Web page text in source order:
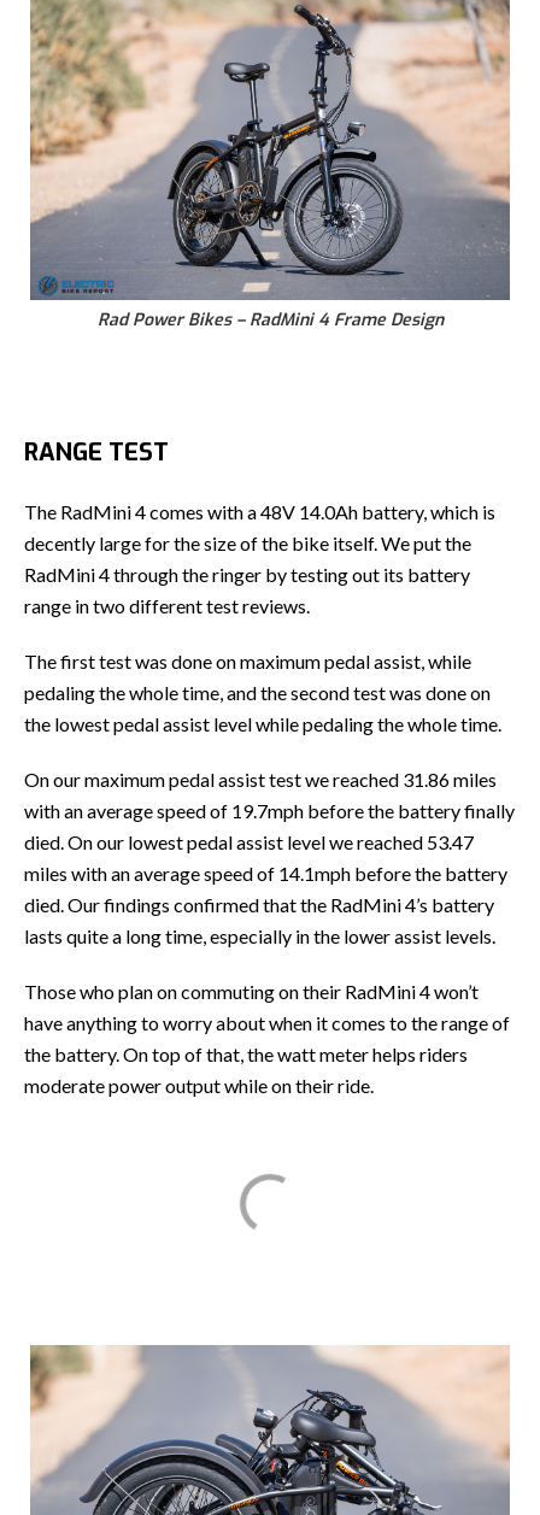
Rad Power Bikes – RadMini 4 Frame Design
RANGE TEST
The RadMini 4 comes with a 48V 14.0Ah battery, which is
decently large for the size of the bike itself. We put the
RadMini 4 through the ringer by testing out its battery
range in two different test reviews.
The first test was done on maximum pedal assist, while
pedaling the whole time, and the second test was done on
the lowest pedal assist level while pedaling the whole time.
On our maximum pedal assist test we reached 31.86 miles
with an average speed of 19.7mph before the battery finally
died. On our lowest pedal assist level we reached 53.47
miles with an average speed of 14.1mph before the battery
died. Our findings confirmed that the RadMini 4’s battery
lasts quite a long time, especially in the lower assist levels.
Those who plan on commuting on their RadMini 4 won’t
have anything to worry about when it comes to the range of
the battery. On top of that, the watt meter helps riders
moderate power output while on their ride.